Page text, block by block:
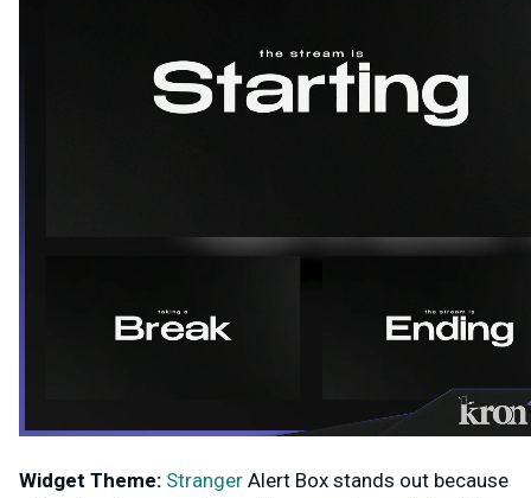
Widget Theme: Stranger Alert Box stands out because